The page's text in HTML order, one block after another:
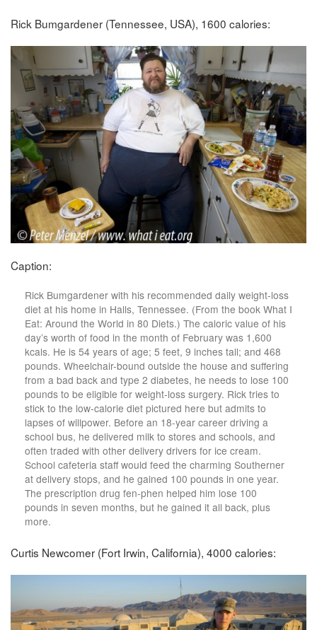
Rick Bumgardener (Tennessee, USA), 1600 calories:
Caption:
Rick Bumgardener with his recommended daily weight-loss
diet at his home in Halls, Tennessee. (From the book What I
Eat: Around the World in 80 Diets.) The caloric value of his
day’s worth of food in the month of February was 1,600
kcals. He is 54 years of age; 5 feet, 9 inches tall; and 468
pounds. Wheelchair-bound outside the house and suffering
from a bad back and type 2 diabetes, he needs to lose 100
pounds to be eligible for weight-loss surgery. Rick tries to
stick to the low-calorie diet pictured here but admits to
lapses of willpower. Before an 18-year career driving a
school bus, he delivered milk to stores and schools, and
often traded with other delivery drivers for ice cream.
School cafeteria staff would feed the charming Southerner
at delivery stops, and he gained 100 pounds in one year.
The prescription drug fen-phen helped him lose 100
pounds in seven months, but he gained it all back, plus
more.
Curtis Newcomer (Fort Irwin, California), 4000 calories: